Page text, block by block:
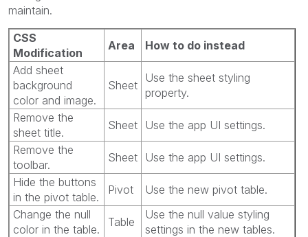
maintain.
CSS
Modification
Area
How to do instead
Add sheet
background
color and image.
Sheet
Use the sheet styling
property.
Remove the
sheet title.
Sheet
Use the app UI settings.
Remove the
toolbar.
Sheet
Use the app UI settings.
Hide the buttons
in the pivot table.
Pivot
Use the new pivot table.
Change the null
color in the table.
Table
Use the null value styling
settings in the new tables.